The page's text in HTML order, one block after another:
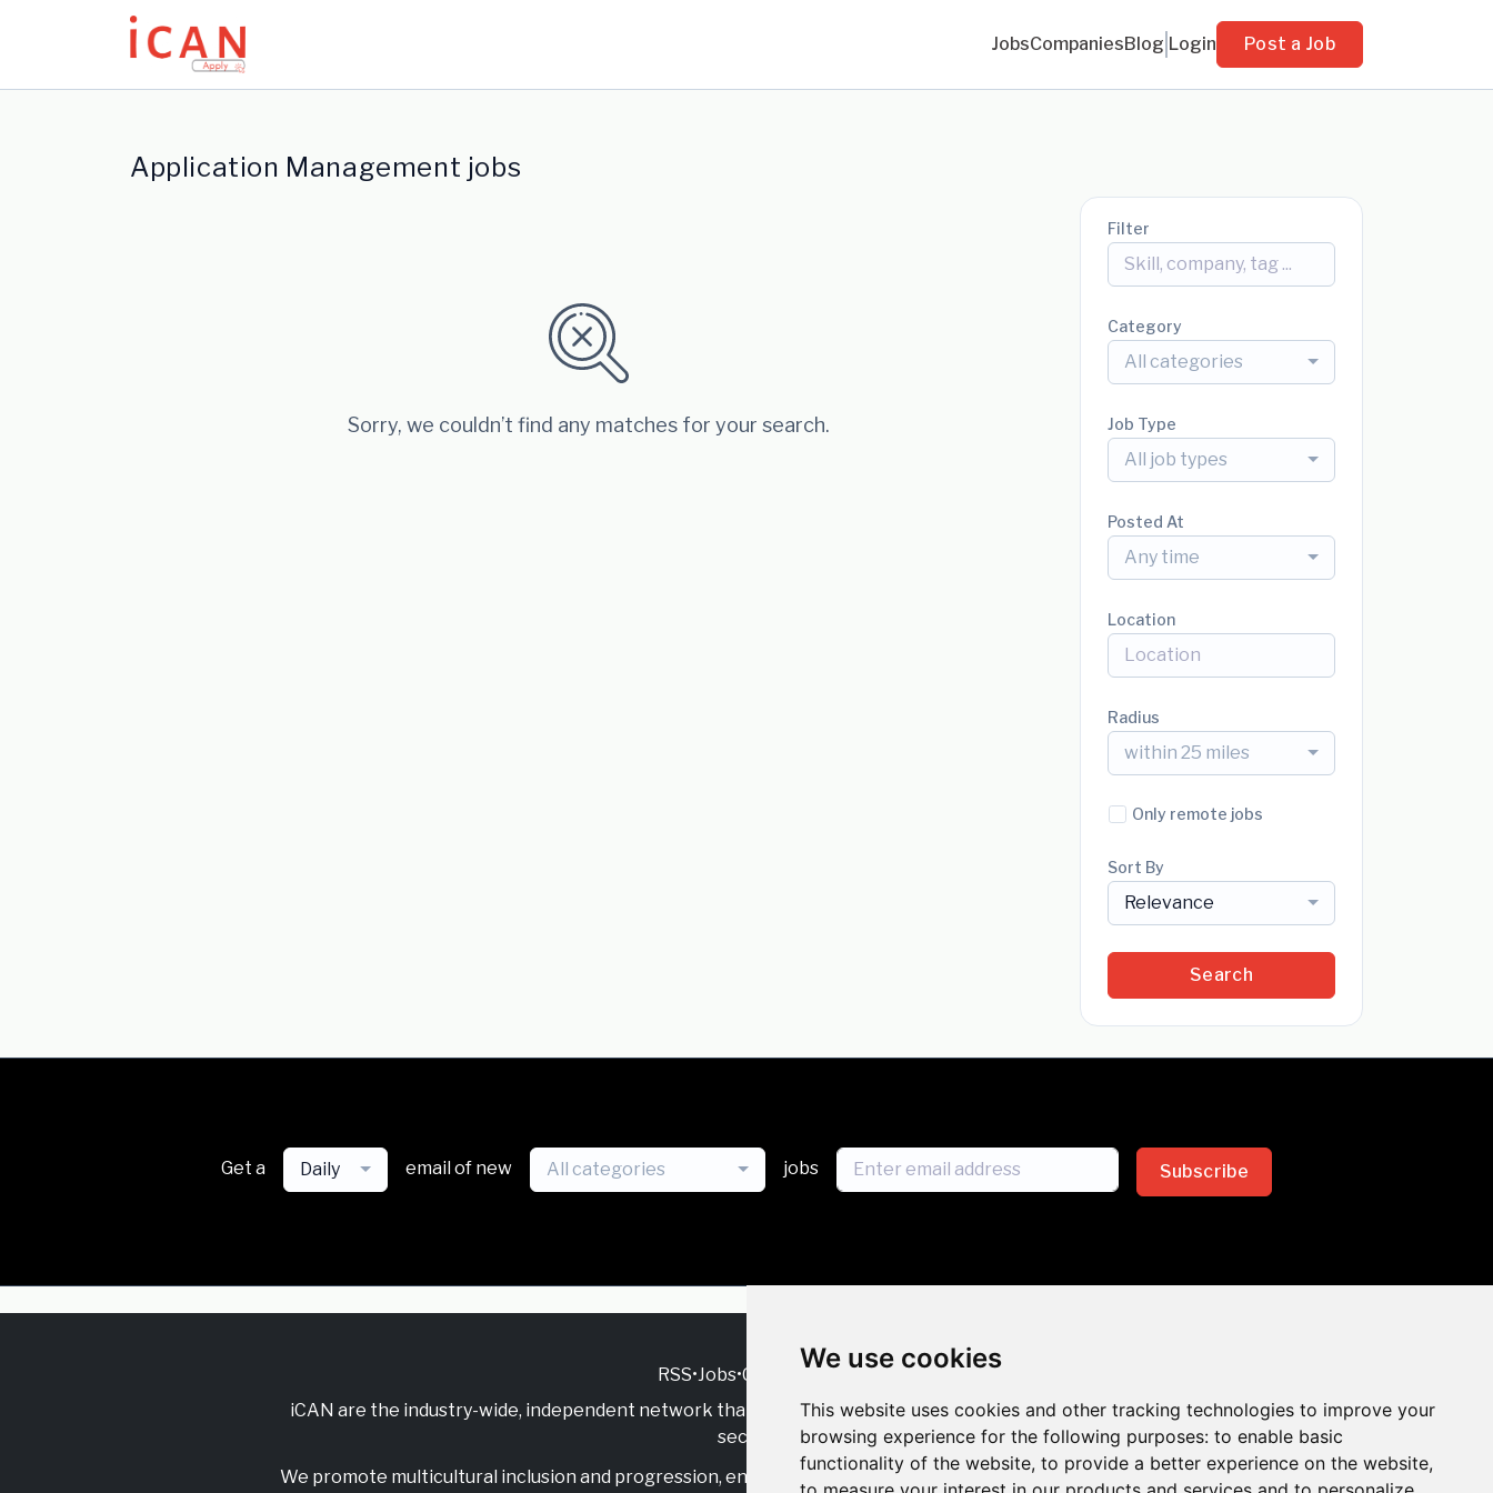
We use cookies
This website uses cookies and other tracking technologies to improve your
browsing experience for the following purposes: to enable basic
functionality of the website, to provide a better experience on the website,
Update cookies preferences
JobsCompaniesBlog Login Post a Job
Application Management jobs
Sorry, we couldn’t find any matches for your search.
Filter
Category
All categories
Job Type
All job types
Posted At
Any time
Location
Radius
within 25 miles
Only remote jobs
Sort By
Relevance
Search
Get a Daily email of new All categories jobs Subscribe
RSS•Jobs•Contact Us
iCAN are the industry-wide, independent network that supports multicultural inclusion across the insurance
sector.
We promote multicultural inclusion and progression, engage with allies, and celebrate the benefits of inclusion